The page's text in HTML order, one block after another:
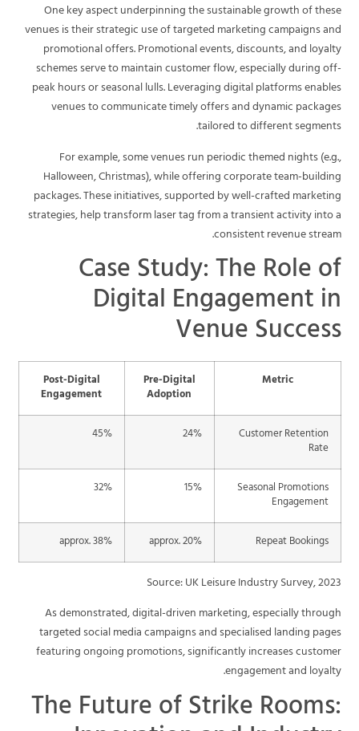
One key aspect underpinning the sustainable growth of these
venues is their strategic use of targeted marketing campaigns and
promotional offers. Promotional events, discounts, and loyalty
schemes serve to maintain customer flow, especially during off-
peak hours or seasonal lulls. Leveraging digital platforms enables
venues to communicate timely offers and dynamic packages
tailored to different segments.
For example, some venues run periodic themed nights (e.g.,
Halloween, Christmas), while offering corporate team-building
packages. These initiatives, supported by well-crafted marketing
strategies, help transform laser tag from a transient activity into a
consistent revenue stream.
Case Study: The Role of
Digital Engagement in
Venue Success
Metric
Pre-Digital
Adoption
Post-Digital
Engagement
Customer Retention
Rate
24%
45%
Seasonal Promotions
Engagement
15%
32%
Repeat Bookings
approx. 20%
approx. 38%
Source: UK Leisure Industry Survey, 2023
As demonstrated, digital-driven marketing, especially through
targeted social media campaigns and specialised landing pages
featuring ongoing promotions, significantly increases customer
engagement and loyalty.
The Future of Strike Rooms: